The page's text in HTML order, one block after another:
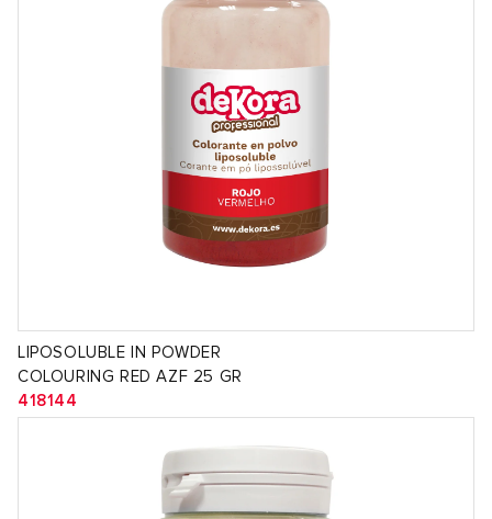
LIPOSOLUBLE IN POWDER
COLOURING RED AZF 25 GR
418144